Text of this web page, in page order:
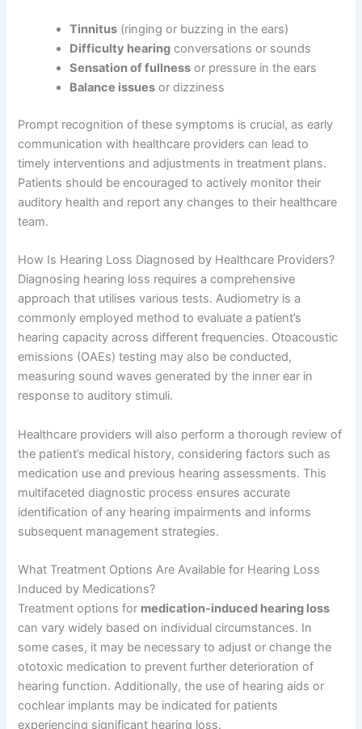
Tinnitus (ringing or buzzing in the ears)
Difficulty hearing conversations or sounds
Sensation of fullness or pressure in the ears
Balance issues or dizziness
Prompt recognition of these symptoms is crucial, as early
communication with healthcare providers can lead to
timely interventions and adjustments in treatment plans.
Patients should be encouraged to actively monitor their
auditory health and report any changes to their healthcare
team.
How Is Hearing Loss Diagnosed by Healthcare Providers?
Diagnosing hearing loss requires a comprehensive
approach that utilises various tests. Audiometry is a
commonly employed method to evaluate a patient’s
hearing capacity across different frequencies. Otoacoustic
emissions (OAEs) testing may also be conducted,
measuring sound waves generated by the inner ear in
response to auditory stimuli.
Healthcare providers will also perform a thorough review of
the patient’s medical history, considering factors such as
medication use and previous hearing assessments. This
multifaceted diagnostic process ensures accurate
identification of any hearing impairments and informs
subsequent management strategies.
What Treatment Options Are Available for Hearing Loss
Induced by Medications?
Treatment options for medication-induced hearing loss
can vary widely based on individual circumstances. In
some cases, it may be necessary to adjust or change the
ototoxic medication to prevent further deterioration of
hearing function. Additionally, the use of hearing aids or
cochlear implants may be indicated for patients
experiencing significant hearing loss.